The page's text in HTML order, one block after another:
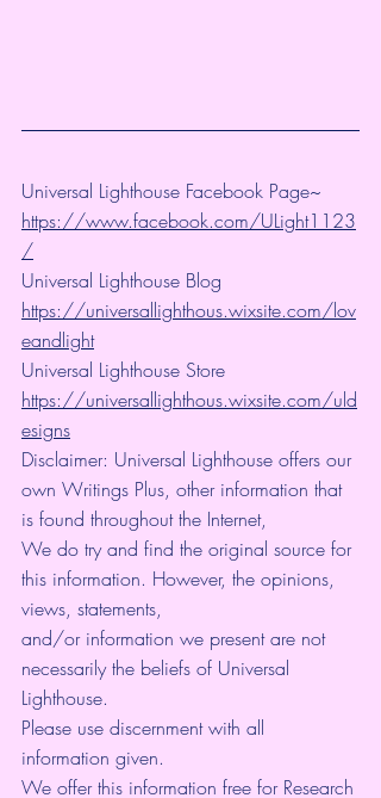
Universal Lighthouse Facebook Page~
https://www.facebook.com/ULight1123
/
Universal Lighthouse Blog
https://universallighthous.wixsite.com/lov
eandlight
Universal Lighthouse Store
https://universallighthous.wixsite.com/uld
esigns
Disclaimer: Universal Lighthouse offers our
own Writings Plus, other information that
is found throughout the Internet,
We do try and find the original source for
this information. However, the opinions,
views, statements,
and/or information we present are not
necessarily the beliefs of Universal
Lighthouse.
Please use discernment with all
information given.
We offer this information free for Research